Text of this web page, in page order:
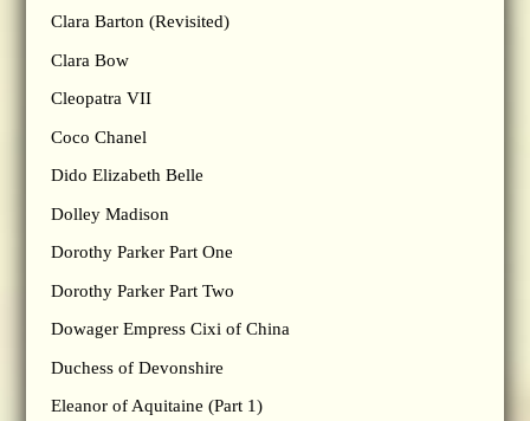
Clara Barton (Revisited)
Clara Bow
Cleopatra VII
Coco Chanel
Dido Elizabeth Belle
Dolley Madison
Dorothy Parker Part One
Dorothy Parker Part Two
Dowager Empress Cixi of China
Duchess of Devonshire
Eleanor of Aquitaine (Part 1)